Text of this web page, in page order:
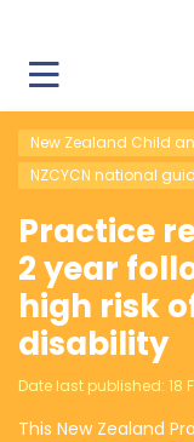
New Zealand Child
NZCYCN national
Practice
2 year
high risk
disability
Date last published: 18
This New Zealand